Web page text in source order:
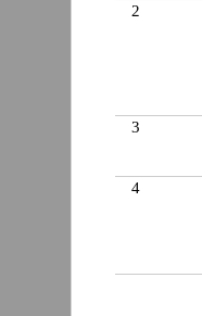
2
3
4